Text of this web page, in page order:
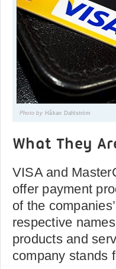
Photo by Håkan Dahlström
What They
VISA and
offer payment
of the
respective
products and
company stands